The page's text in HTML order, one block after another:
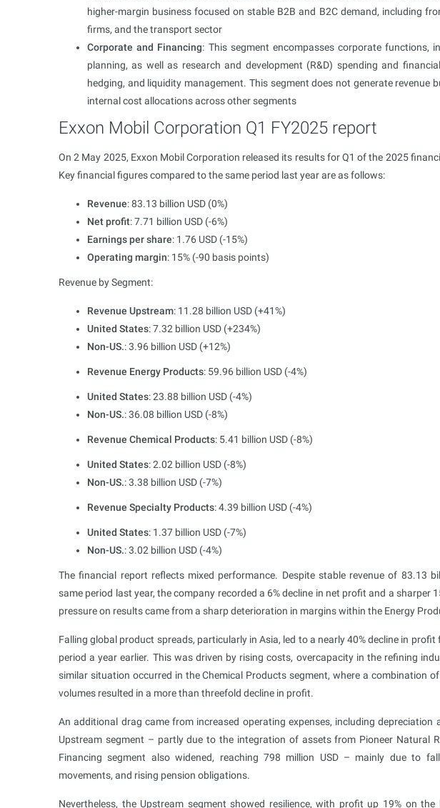
higher-margin business focused on stable B2B and B2C demand, including
firms, and the transport sector
Corporate and Financing: This segment encompasses corporate functions,
planning, as well as research and development (R&D) spending and
hedging, and liquidity management. This segment does not generate revenue
internal cost allocations across other segments
Exxon Mobil Corporation Q1 FY2025 report
On 2 May 2025, Exxon Mobil Corporation released its results for Q1 of the 2025
Key financial figures compared to the same period last year are as follows:
Revenue: 83.13 billion USD (0%)
Net profit: 7.71 billion USD (-6%)
Earnings per share: 1.76 USD (-15%)
Operating margin: 15% (-90 basis points)
Revenue by Segment:
Revenue Upstream: 11.28 billion USD (+41%)
United States: 7.32 billion USD (+234%)
Non-US.: 3.96 billion USD (+12%)
Revenue Energy Products: 59.96 billion USD (-4%)
United States: 23.88 billion USD (-4%)
Non-US.: 36.08 billion USD (-8%)
Revenue Chemical Products: 5.41 billion USD (-8%)
United States: 2.02 billion USD (-8%)
Non-US.: 3.38 billion USD (-7%)
Revenue Specialty Products: 4.39 billion USD (-4%)
United States: 1.37 billion USD (-7%)
Non-US.: 3.02 billion USD (-4%)
The financial report reflects mixed performance. Despite stable revenue of 83.13
same period last year, the company recorded a 6% decline in net profit and a sharper
pressure on results came from a sharp deterioration in margins within the Energy
Falling global product spreads, particularly in Asia, led to a nearly 40% decline in
period a year earlier. This was driven by rising costs, overcapacity in the refining
similar situation occurred in the Chemical Products segment, where a combination
volumes resulted in a more than threefold decline in profit.
An additional drag came from increased operating expenses, including
Upstream segment – partly due to the integration of assets from Pioneer Natural
Financing segment also widened, reaching 798 million USD – mainly due to
movements, and rising pension obligations.
Nevertheless, the Upstream segment showed resilience, with profit up 19% on